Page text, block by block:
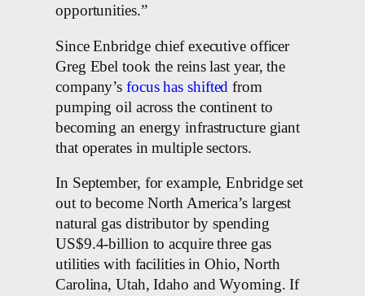
opportunities.”
Since Enbridge chief executive officer
Greg Ebel took the reins last year, the
company’sfocus has shifted from
pumping oil across the continent to
becoming an energy infrastructure giant
that operates in multiple sectors.
In September, for example, Enbridge set
out to become North America’s largest
natural gas distributor by spending
US$9.4-billion to acquire three gas
utilities with facilities in Ohio, North
Carolina, Utah, Idaho and Wyoming. If